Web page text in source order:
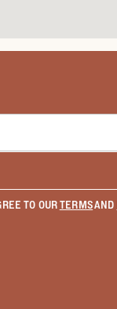
TO OURTERMSAND